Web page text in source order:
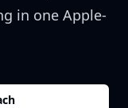
in one Apple-